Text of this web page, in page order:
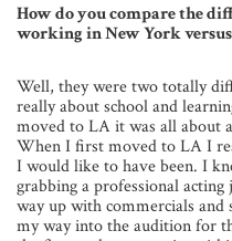
How do you compare the
working in New York versus
Well, they were two totally
really about school and
moved to LA it was all about
When I first moved to LA I
I would like to have been. I
grabbing a professional
way up with commercials
my way into the audition for